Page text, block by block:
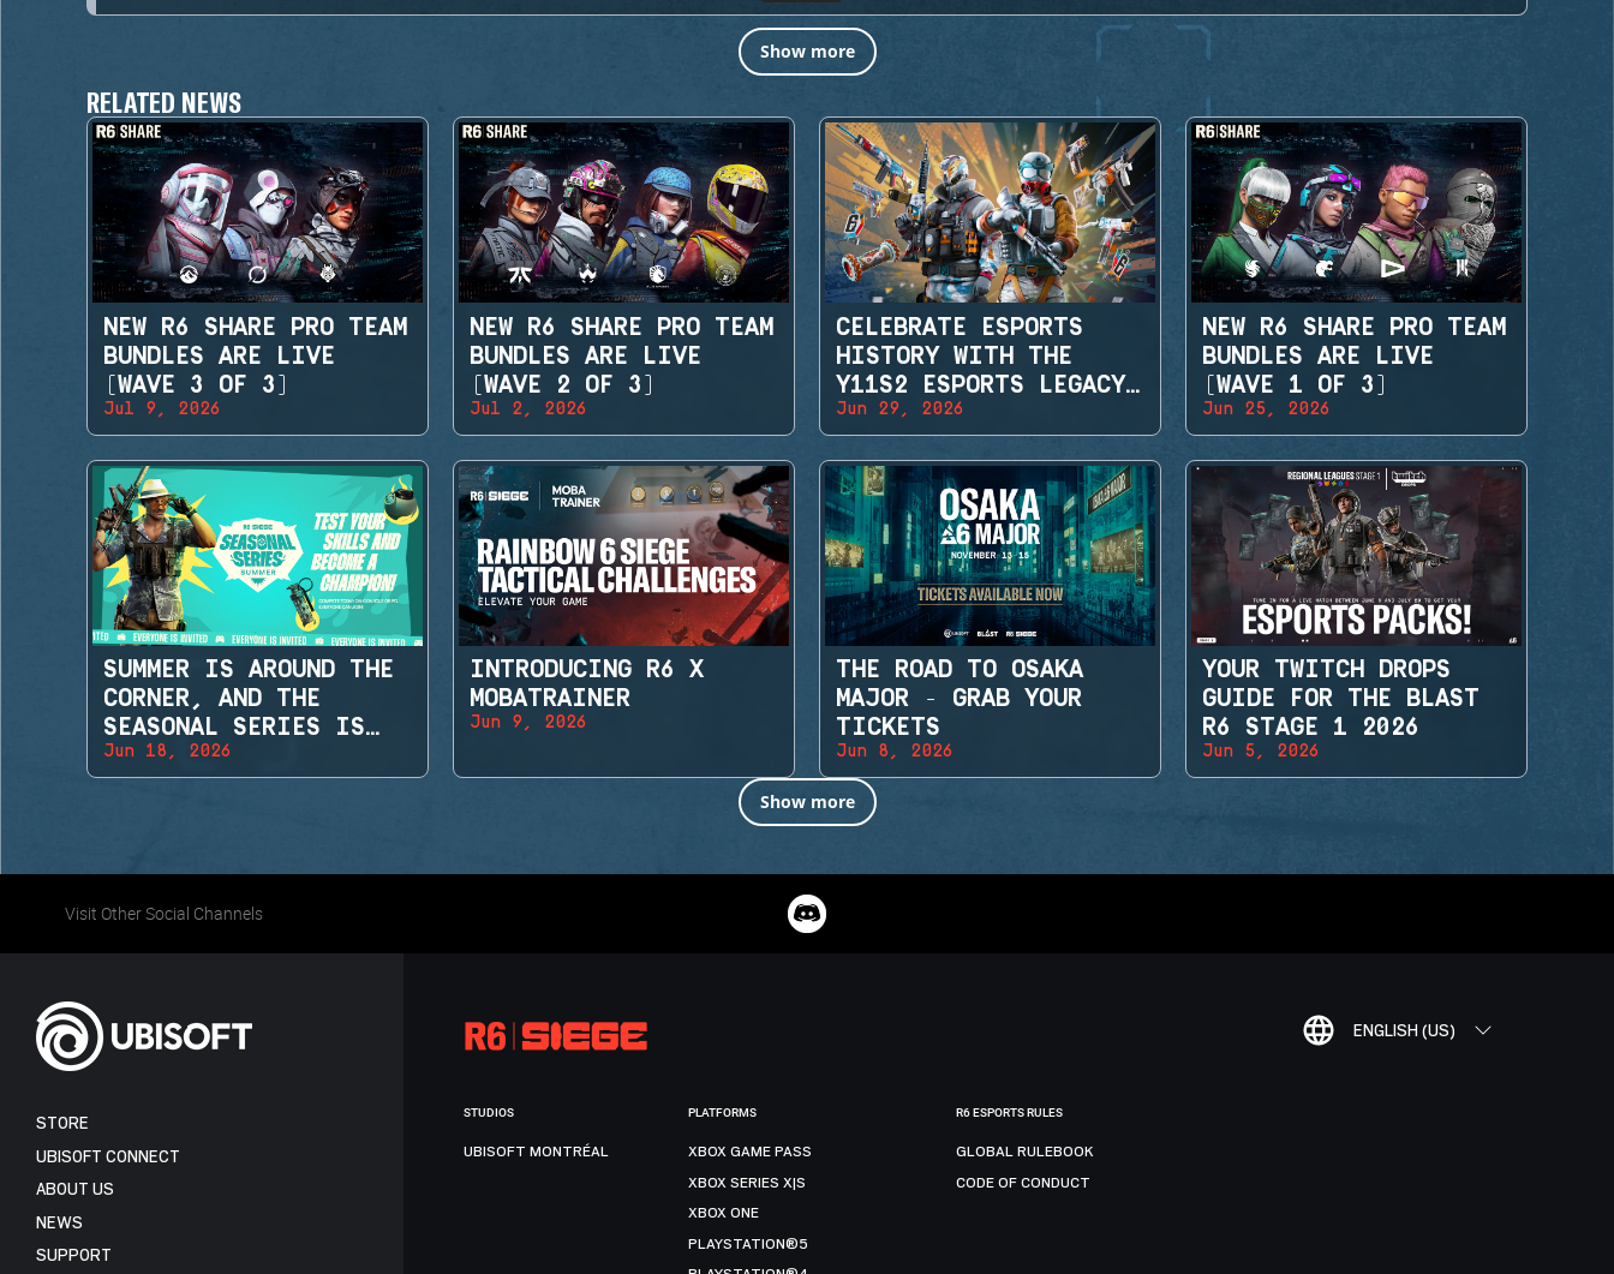
Show more
RELATED NEWS
NEW R6 SHARE PRO TEAM
BUNDLES ARE LIVE
(WAVE 3 OF 3)
Jul 9, 2026
NEW R6 SHARE PRO TEAM
BUNDLES ARE LIVE
(WAVE 2 OF 3)
Jul 2, 2026
CELEBRATE ESPORTS
HISTORY WITH THE
Y11S2 ESPORTS LEGACY
SETS
Jun 29, 2026
NEW R6 SHARE PRO TEAM
BUNDLES ARE LIVE
(WAVE 1 OF 3)
Jun 25, 2026
SUMMER IS AROUND THE
CORNER, AND THE
SEASONAL SERIES IS
BACK!
Jun 18, 2026
INTRODUCING R6 X
MOBATRAINER
Jun 9, 2026
THE ROAD TO OSAKA
MAJOR - GRAB YOUR
TICKETS
Jun 8, 2026
YOUR TWITCH DROPS
GUIDE FOR THE BLAST
R6 STAGE 1 2026
Jun 5, 2026
Show more
Visit Other Social Channels
ENGLISH (US)
STORE
UBISOFT CONNECT
ABOUT US
NEWS
SUPPORT
STUDIOS
UBISOFT MONTRÉAL
PLATFORMS
XBOX GAME PASS
XBOX SERIES X|S
XBOX ONE
PLAYSTATION®5
R6 ESPORTS RULES
GLOBAL RULEBOOK
CODE OF CONDUCT